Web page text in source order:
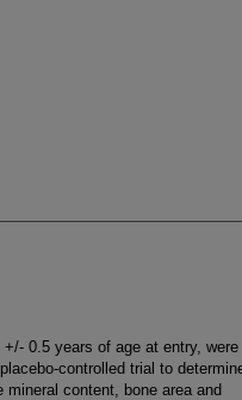
0.5 years of age at entry, were
controlled trial to
content, bone area and